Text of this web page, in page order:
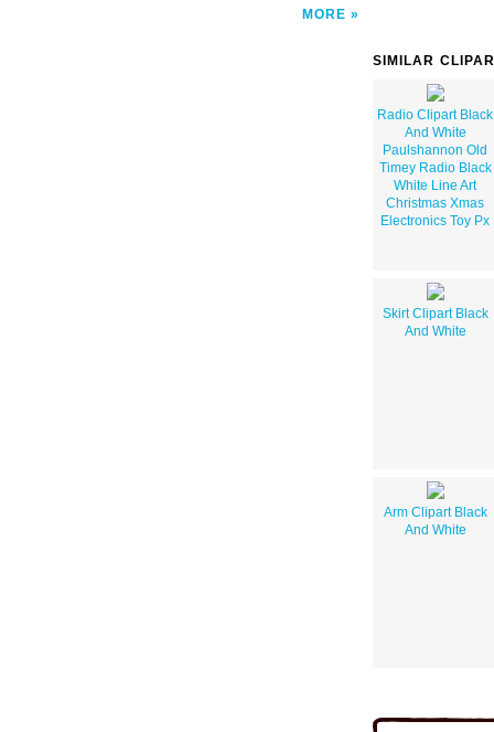
MORE
SIMILAR
Radio Clipart Black
And White
Paulshannon Old
Timey Radio Black
White Line Art
Christmas Xmas
Electronics Toy Px
Skirt Clipart Black
And White
Arm Clipart Black
And White